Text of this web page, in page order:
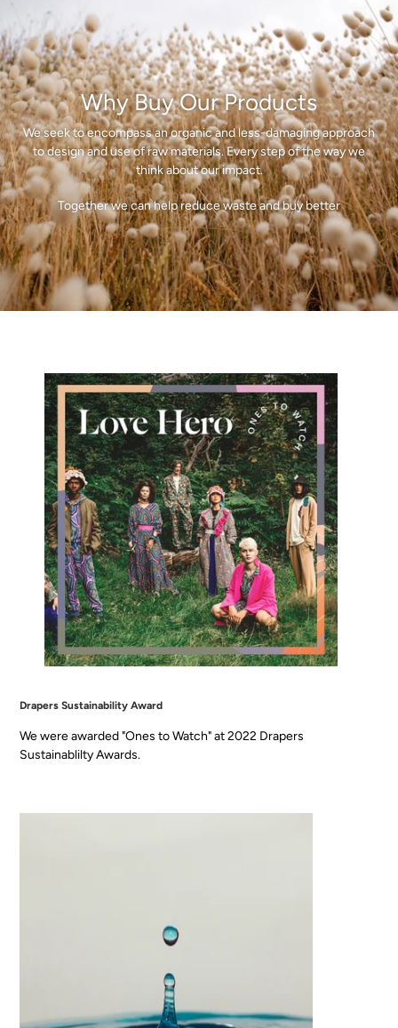
Why Buy Our Products
We seek to encompass an organic and less-damaging approach
to design and use of raw materials. Every step of the way we
think about our impact.
Together we can help reduce waste and buy better
Drapers Sustainability Award
We were awarded "Ones to Watch" at 2022 Drapers
Sustainablilty Awards.